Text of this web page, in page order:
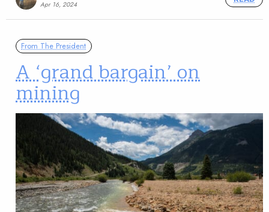
Apr 16, 2024
From The President
A ‘grand bargain’ on
mining